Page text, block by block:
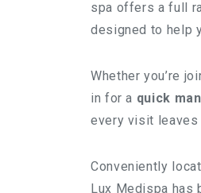
spa offers a full
designed to help
Whether you’re
in for a quick
every visit leaves
Conveniently
Lux Medispa has